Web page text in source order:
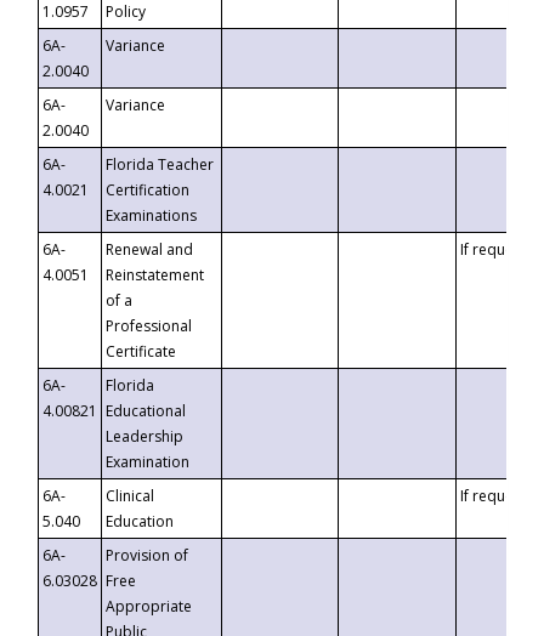
1.0957
Policy
6A-
2.0040
Variance
6A-
2.0040
Variance
6A-
4.0021
Florida Teacher
Certification
Examinations
6A-
4.0051
Renewal and
Reinstatement
of a
Professional
Certificate
If requested
6A-
4.00821
Florida
Educational
Leadership
Examination
6A-
5.040
Clinical
Education
If requested
6A-
6.03028
Provision of
Free
Appropriate
Public